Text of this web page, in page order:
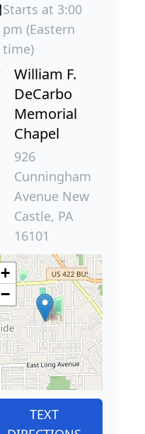
Starts at 3:00
pm (Eastern
time)
William F.
DeCarbo
Memorial
Chapel
926
Cunningham
Avenue New
Castle, PA
16101
+
−
TEXT